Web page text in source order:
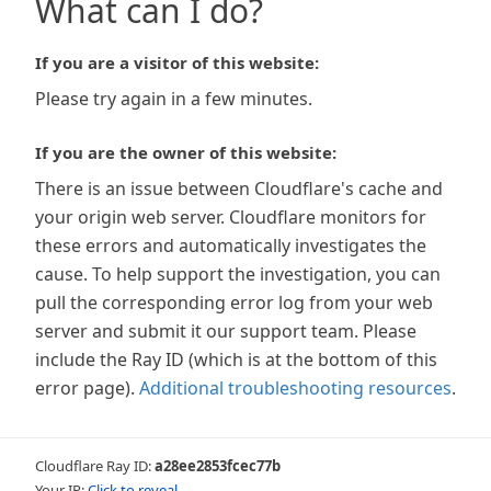
What can I do?
If you are a visitor of this website:
Please try again in a few minutes.
If you are the owner of this website:
There is an issue between Cloudflare's cache and
your origin web server. Cloudflare monitors for
these errors and automatically investigates the
cause. To help support the investigation, you can
pull the corresponding error log from your web
server and submit it our support team. Please
include the Ray ID (which is at the bottom of this
error page). Additional troubleshooting resources.
Cloudflare Ray ID:a28ee2853fcec77b